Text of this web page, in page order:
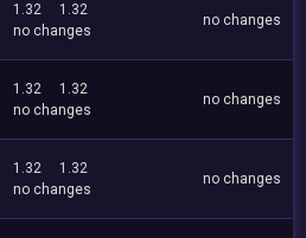
1.32
1.32
no changes
no changes
1.32
1.32
no changes
no changes
1.32
1.32
no changes
no changes